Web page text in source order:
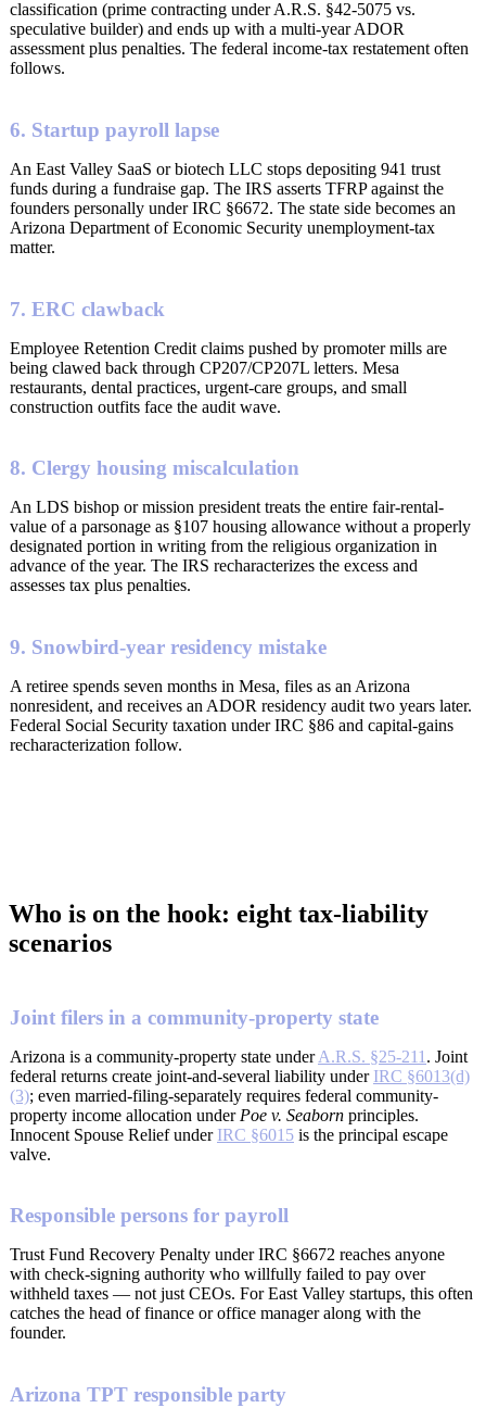
classification (prime contracting under A.R.S. §42-5075 vs.
speculative builder) and ends up with a multi-year ADOR
assessment plus penalties. The federal income-tax restatement often
follows.
6. Startup payroll lapse
An East Valley SaaS or biotech LLC stops depositing 941 trust
funds during a fundraise gap. The IRS asserts TFRP against the
founders personally under IRC §6672. The state side becomes an
Arizona Department of Economic Security unemployment-tax
matter.
7. ERC clawback
Employee Retention Credit claims pushed by promoter mills are
being clawed back through CP207/CP207L letters. Mesa
restaurants, dental practices, urgent-care groups, and small
construction outfits face the audit wave.
8. Clergy housing miscalculation
An LDS bishop or mission president treats the entire fair-rental-
value of a parsonage as §107 housing allowance without a properly
designated portion in writing from the religious organization in
advance of the year. The IRS recharacterizes the excess and
assesses tax plus penalties.
9. Snowbird-year residency mistake
A retiree spends seven months in Mesa, files as an Arizona
nonresident, and receives an ADOR residency audit two years later.
Federal Social Security taxation under IRC §86 and capital-gains
recharacterization follow.
Who is on the hook: eight tax-liability
scenarios
Joint filers in a community-property state
Arizona is a community-property state underA.R.S. §25-211 . Joint
federal returns create joint-and-several liability under IRC §6013(d)
(3); even married-filing-separately requires federal community-
property income allocation under Poe v. Seaborn principles.
Innocent Spouse Relief under IRC §6015 is the principal escape
valve.
Responsible persons for payroll
Trust Fund Recovery Penalty under IRC §6672 reaches anyone
with check-signing authority who willfully failed to pay over
withheld taxes — not just CEOs. For East Valley startups, this often
catches the head of finance or office manager along with the
founder.
Arizona TPT responsible party